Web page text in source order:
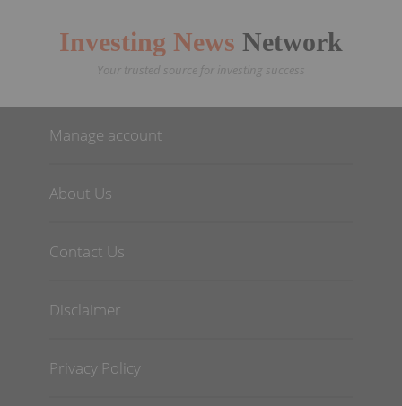
Investing News Network
Your trusted source for investing success
Manage account
About Us
Contact Us
Disclaimer
Privacy Policy